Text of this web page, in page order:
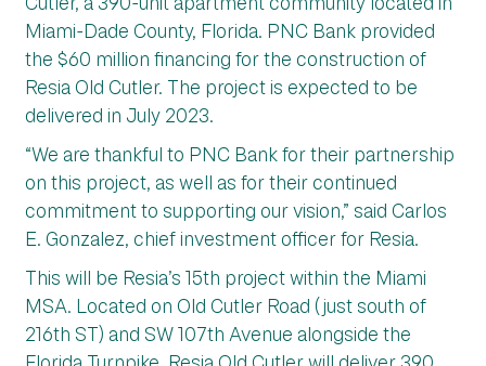
Cutler, a 390-unit apartment community located in
Miami-Dade County, Florida. PNC Bank provided
the $60 million financing for the construction of
Resia Old Cutler. The project is expected to be
delivered in July 2023.
“We are thankful to PNC Bank for their partnership
on this project, as well as for their continued
commitment to supporting our vision,” said Carlos
E. Gonzalez, chief investment officer for Resia.
This will be Resia’s 15th project within the Miami
MSA. Located on Old Cutler Road (just south of
216th ST) and SW 107th Avenue alongside the